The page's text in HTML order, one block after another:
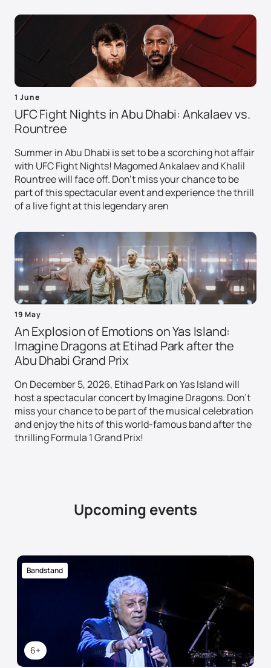
1 June
UFC Fight Nights in Abu Dhabi: Ankalaev vs.
Rountree
Summer in Abu Dhabi is set to be a scorching hot affair
with UFC Fight Nights! Magomed Ankalaev and Khalil
Rountree will face off. Don't miss your chance to be
part of this spectacular event and experience the thrill
of a live fight at this legendary aren
19 May
An Explosion of Emotions on Yas Island:
Imagine Dragons at Etihad Park after the
Abu Dhabi Grand Prix
On December 5, 2026, Etihad Park on Yas Island will
host a spectacular concert by Imagine Dragons. Don't
miss your chance to be part of the musical celebration
and enjoy the hits of this world-famous band after the
thrilling Formula 1 Grand Prix!
Upcoming events
6+
Bandstand